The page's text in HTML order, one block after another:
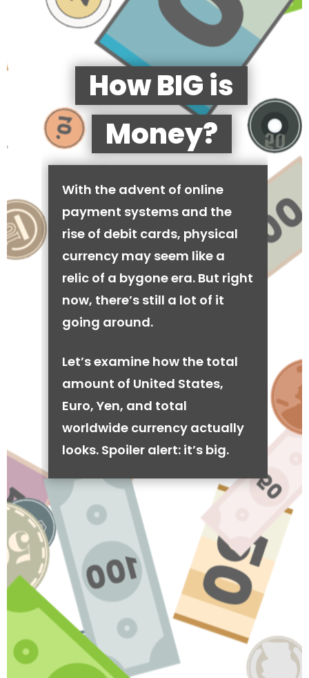
How BIG is
Money?
With the advent of online
payment systems and the
rise of debit cards, physical
currency may seem like a
relic of a bygone era. But right
now, there’s still a lot of it
going around.
Let’s examine how the total
amount of United States,
Euro, Yen, and total
worldwide currency actually
looks. Spoiler alert: it’s big.